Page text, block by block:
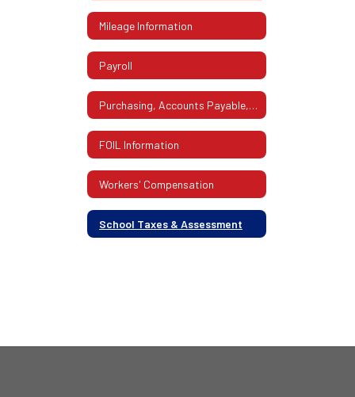
Mileage Information
Payroll
Purchasing, Accounts Payable, Mailroom
FOIL Information
Workers' Compensation
School Taxes & Assessment